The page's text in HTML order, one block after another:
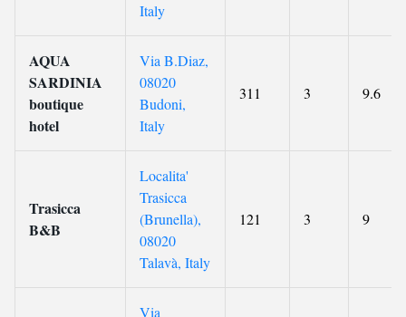
Italy
AQUA
SARDINIA
boutique
hotel
Via B.Diaz,
08020
Budoni,
Italy
311 3 9.6
Trasicca
B&B
Localita'
Trasicca
(Brunella),
08020
Talavà, Italy
121 3 9
Via